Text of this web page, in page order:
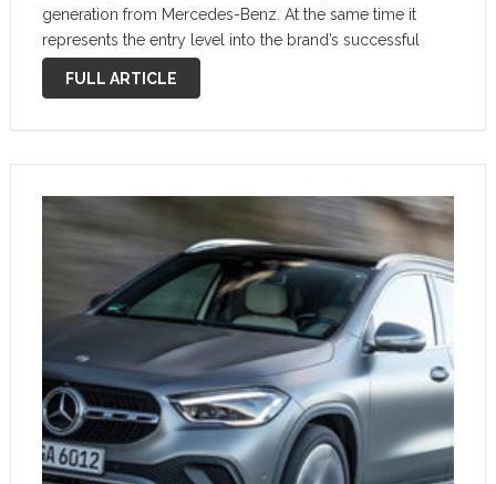
generation from Mercedes-Benz. At the same time it
represents the entry level into the brand’s successful
family of SUV models. The character has been
FULL ARTICLE